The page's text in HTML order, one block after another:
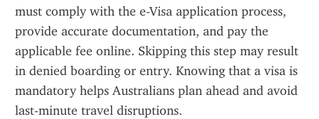
must comply with the e-Visa application process,
provide accurate documentation, and pay the
applicable fee online. Skipping this step may result
in denied boarding or entry. Knowing that a visa is
mandatory helps Australians plan ahead and avoid
last-minute travel disruptions.